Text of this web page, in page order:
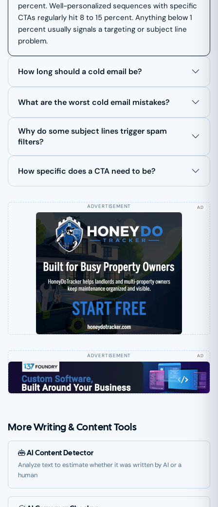
percent. Well-personalized sequences with specific
CTAs regularly hit 8 to 15 percent. Anything below 1
percent usually signals a targeting or subject line
problem.
How long should a cold email be?
What are the worst cold email mistakes?
Why do some subject lines trigger spam
filters?
How specific does a CTA need to be?
AD
AD
More Writing & Content Tools
AI Content Detector
Analyze text to estimate whether it was written by AI or a
human